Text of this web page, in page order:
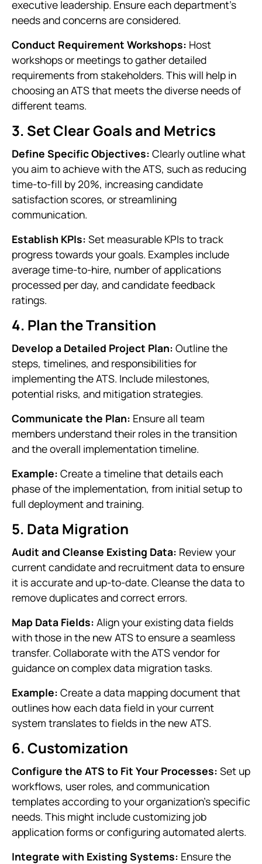
executive leadership. Ensure each department's
needs and concerns are considered.
Conduct Requirement Workshops: Host
workshops or meetings to gather detailed
requirements from stakeholders. This will help in
choosing an ATS that meets the diverse needs of
different teams.
3. Set Clear Goals and Metrics
Define Specific Objectives: Clearly outline what
you aim to achieve with the ATS, such as reducing
time-to-fill by 20%, increasing candidate
satisfaction scores, or streamlining
communication.
Establish KPIs: Set measurable KPIs to track
progress towards your goals. Examples include
average time-to-hire, number of applications
processed per day, and candidate feedback
ratings.
4. Plan the Transition
Develop a Detailed Project Plan: Outline the
steps, timelines, and responsibilities for
implementing the ATS. Include milestones,
potential risks, and mitigation strategies.
Communicate the Plan: Ensure all team
members understand their roles in the transition
and the overall implementation timeline.
Example: Create a timeline that details each
phase of the implementation, from initial setup to
full deployment and training.
5. Data Migration
Audit and Cleanse Existing Data: Review your
current candidate and recruitment data to ensure
it is accurate and up-to-date. Cleanse the data to
remove duplicates and correct errors.
Map Data Fields: Align your existing data fields
with those in the new ATS to ensure a seamless
transfer. Collaborate with the ATS vendor for
guidance on complex data migration tasks.
Example: Create a data mapping document that
outlines how each data field in your current
system translates to fields in the new ATS.
6. Customization
Configure the ATS to Fit Your Processes: Set up
workflows, user roles, and communication
templates according to your organization’s specific
needs. This might include customizing job
application forms or configuring automated alerts.
Integrate with Existing Systems: Ensure the